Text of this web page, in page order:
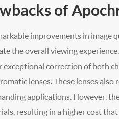
of
improvements in image
the overall viewing
correction of both
lenses. These lenses also
applications. However,
resulting in a higher cost